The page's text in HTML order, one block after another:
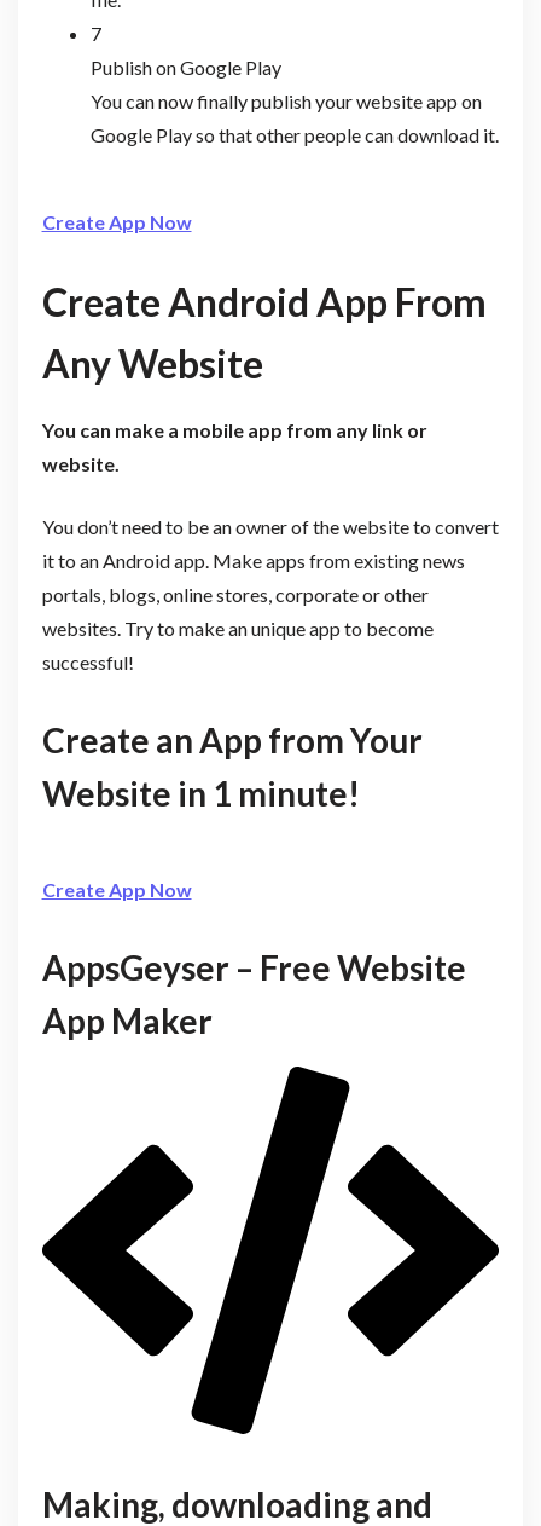
7
Publish on Google Play
You can now finally publish your website app on
Google Play so that other people can download it.
Create App Now
Create Android App From
Any Website
You can make a mobile app from any link or
website.
You don’t need to be an owner of the website to convert
it to an Android app. Make apps from existing news
portals, blogs, online stores, corporate or other
websites. Try to make an unique app to become
successful!
Create an App from Your
Website in 1 minute!
Create App Now
AppsGeyser – Free Website
App Maker
Making, downloading and